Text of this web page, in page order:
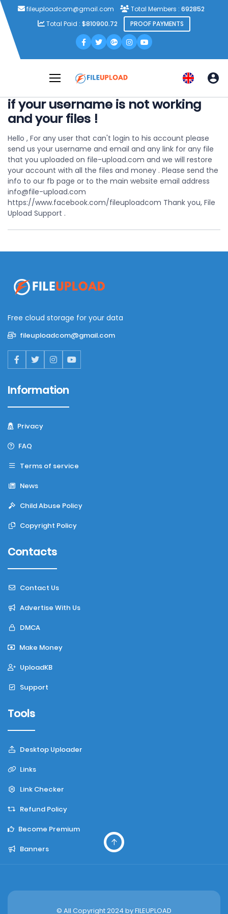
fileuploadcom@gmail.com Total Members : 692852
Total Paid : $810900.72 PROOF PAYMENTS
if your username is not working
and your files !
Hello , For any user that can't login to his account please
send us your username and email and any link for any file
that you uploaded on file-upload.com and we will restore
your account with all the files and money . Please send the
info to our fb page or to the main website email address
info@file-upload.com
https://www.facebook.com/fileuploadcom Thank you, File
Upload Support .
Free cloud storage for your data
fileuploadcom@gmail.com
Information
Privacy
FAQ
Terms of service
News
Child Abuse Policy
Copyright Policy
Contacts
Contact Us
Advertise With Us
DMCA
Make Money
UploadKB
Support
Tools
Desktop Uploader
Links
Link Checker
Refund Policy
Become Premium
Banners
© All Copyright 2024 byFILEUPLOAD